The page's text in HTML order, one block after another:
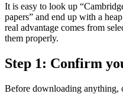
It is easy to look up
papers” and end up with a
real advantage comes from
them properly.
Step 1: Confirm
Before downloading anything,